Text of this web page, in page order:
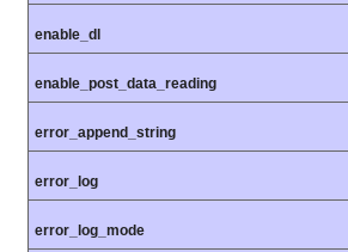
enable_dl
enable_post_data_reading
error_append_string
error_log
error_log_mode